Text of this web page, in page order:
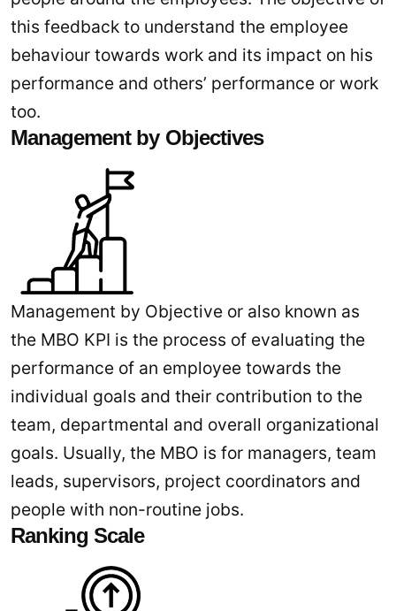
this feedback to understand the employee
behaviour towards work and its impact on his
performance and others’ performance or work
too.
Management by Objectives
Management by Objective or also known as
the MBO KPI is the process of evaluating the
performance of an employee towards the
individual goals and their contribution to the
team, departmental and overall organizational
goals. Usually, the MBO is for managers, team
leads, supervisors, project coordinators and
people with non-routine jobs.
Ranking Scale